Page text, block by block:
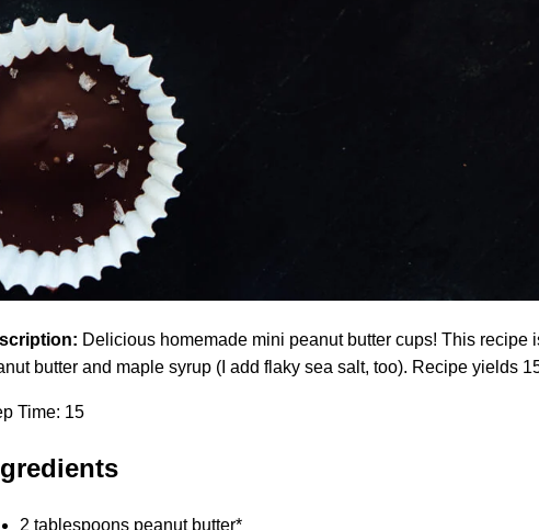
Delicious homemade mini peanut butter cups! This recipe
butter and maple syrup (I add flaky sea salt, too). Recipe yields
Time: 15
2 tablespoons peanut butter*